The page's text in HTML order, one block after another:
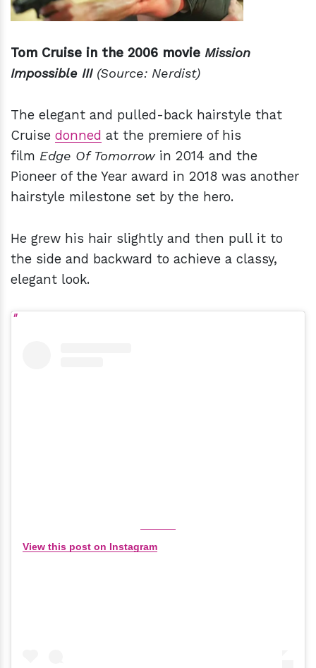
Tom Cruise in the 2006 movie Mission
Impossible III (Source: Nerdist)
The elegant and pulled-back hairstyle that
Cruise donned at the premiere of his
film Edge Of Tomorrow in 2014 and the
Pioneer of the Year award in 2018 was another
hairstyle milestone set by the hero.
He grew his hair slightly and then pull it to
the side and backward to achieve a classy,
elegant look.
View this post on Instagram